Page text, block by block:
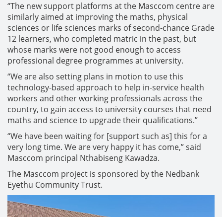
“The new support platforms at the Masccom centre are
similarly aimed at improving the maths, physical
sciences or life sciences marks of second-chance Grade
12 learners, who completed matric in the past, but
whose marks were not good enough to access
professional degree programmes at university.
“We are also setting plans in motion to use this
technology-based approach to help in-service health
workers and other working professionals across the
country, to gain access to university courses that need
maths and science to upgrade their qualifications.”
“We have been waiting for [support such as] this for a
very long time. We are very happy it has come,” said
Masccom principal Nthabiseng Kawadza.
The Masccom project is sponsored by the Nedbank
Eyethu Community Trust.